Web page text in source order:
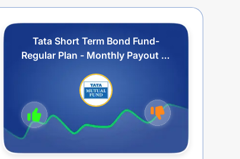
Tata Short Term Bond Fund-
Regular Plan - Monthly Payout of